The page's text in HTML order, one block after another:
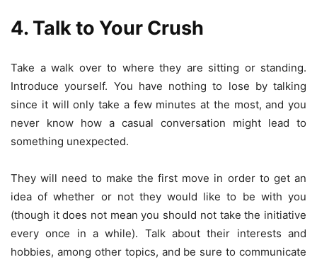
4. Talk to Your Crush
Take a walk over to where they are sitting or standing.
Introduce yourself. You have nothing to lose by talking
since it will only take a few minutes at the most, and you
never know how a casual conversation might lead to
something unexpected.
They will need to make the first move in order to get an
idea of whether or not they would like to be with you
(though it does not mean you should not take the initiative
every once in a while). Talk about their interests and
hobbies, among other topics, and be sure to communicate